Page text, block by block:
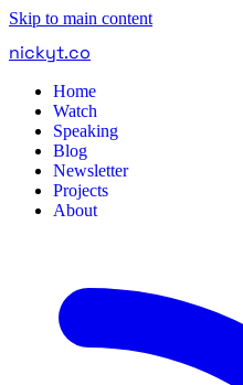
Skip to main content
nickyt.co
Home
Watch
Speaking
Blog
Newsletter
Projects
About